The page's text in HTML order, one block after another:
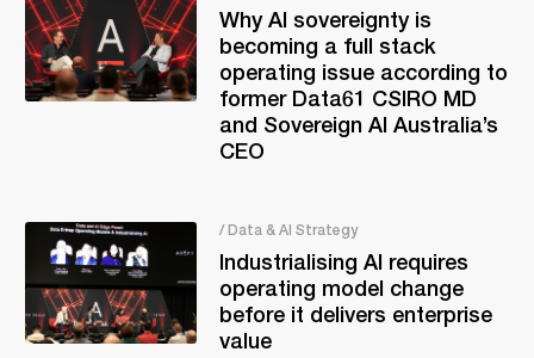
Why AI sovereignty is
becoming a full stack
operating issue according to
former Data61 CSIRO MD
and Sovereign AI Australia’s
CEO
/ Data & AI Strategy
Industrialising AI requires
operating model change
before it delivers enterprise
value